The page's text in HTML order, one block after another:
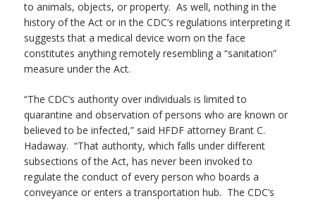
to animals, objects, or property. As well, nothing in the
history of the Act or in the CDC’s regulations interpreting it
suggests that a medical device worn on the face
constitutes anything remotely resembling a “sanitation”
measure under the Act.
“The CDC’s authority over individuals is limited to
quarantine and observation of persons who are known or
believed to be infected,” said HFDF attorney Brant C.
Hadaway. “That authority, which falls under different
subsections of the Act, has never been invoked to
regulate the conduct of every person who boards a
conveyance or enters a transportation hub. The CDC’s